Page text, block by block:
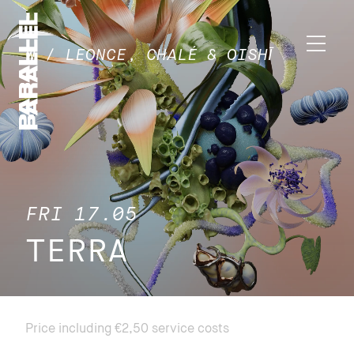
W / LEONCE, CHALÉ & OISHĪ
FRI 17.05
TERRA
Price including €2,50 service costs